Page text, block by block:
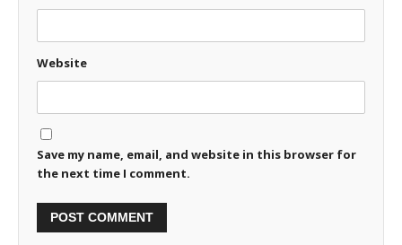
Website
Save my name, email, and website in this browser for
the next time I comment.